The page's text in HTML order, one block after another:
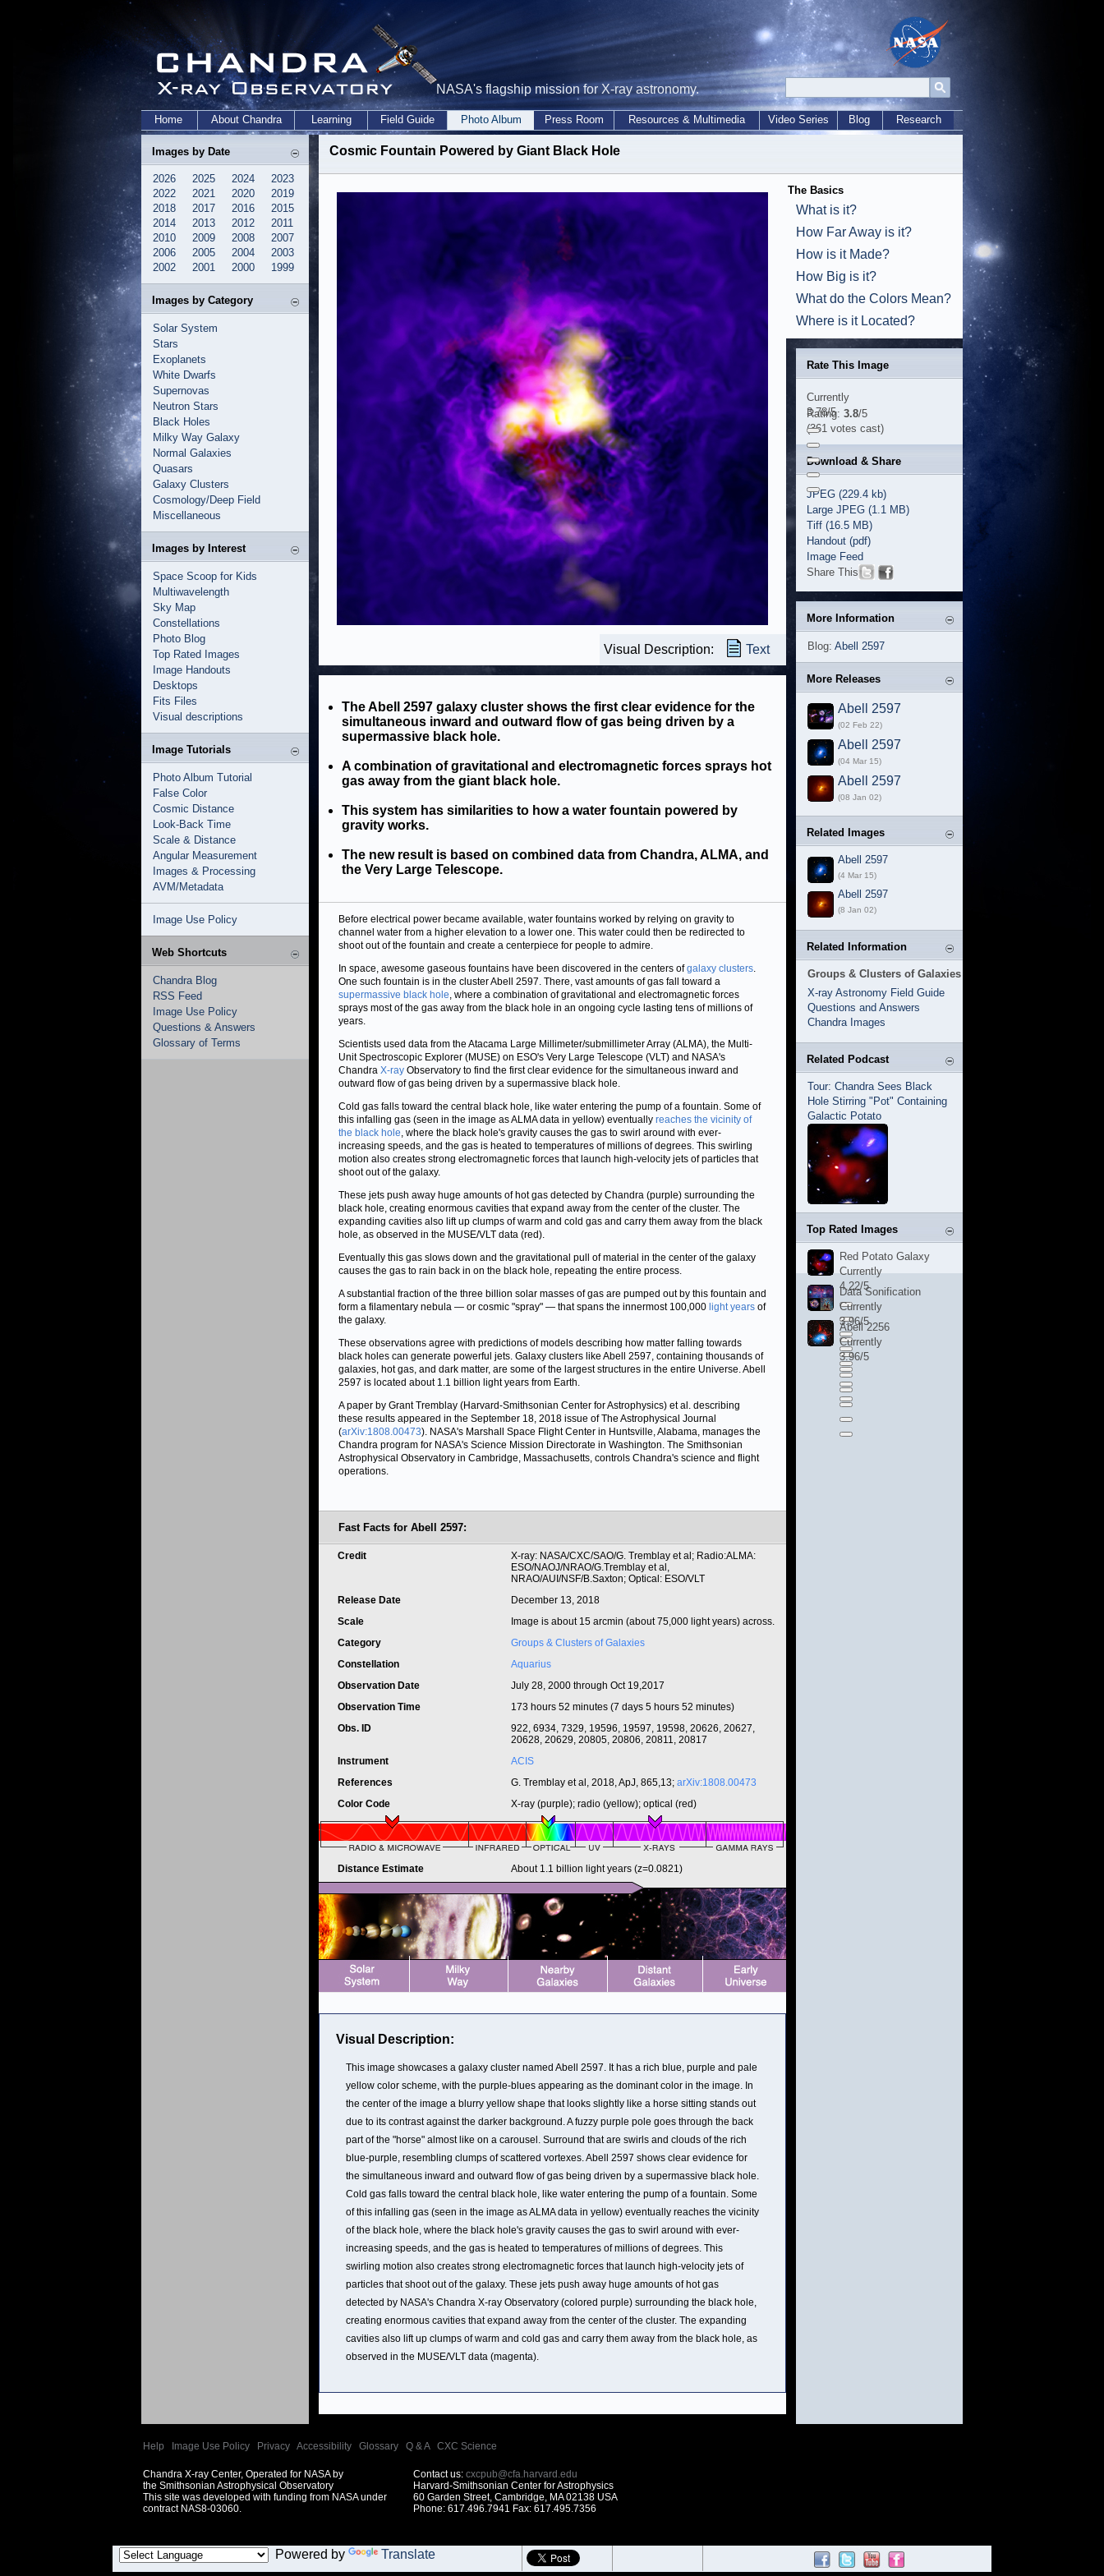
NASA's flagship mission for X-ray astronomy.
Home About Chandra Learning Field Guide Photo Album Press Room Resources & Multimedia Video Series Blog Research
Images by Date
2026 2025 2024
2023
2022
2021 2020
2019
2018
2017 2016
2015
2014
2013 2012
2011
2010
2009 2008
2007
2006
2005 2004
2003
2002
2001 2000 1999
Images by Category
Solar System
Stars
Exoplanets
White Dwarfs
Supernovas
Neutron Stars
Black Holes
Milky Way Galaxy
Normal Galaxies
Quasars
Galaxy Clusters
Cosmology/Deep Field
Miscellaneous
Images by Interest
Space Scoop for Kids
Multiwavelength
Sky Map
Constellations
Photo Blog
Top Rated Images
Image Handouts
Desktops
Fits Files
Visual descriptions
Image Tutorials
Photo Album Tutorial
False Color
Cosmic Distance
Look-Back Time
Scale & Distance
Angular Measurement
Images & Processing
AVM/Metadata
Image Use Policy
Web Shortcuts
Chandra Blog
RSS Feed
Image Use Policy
Questions & Answers
Glossary of Terms
Cosmic Fountain Powered by Giant Black Hole
Visual Description: Text
The Abell 2597 galaxy cluster shows the first clear evidence for the
simultaneous inward and outward flow of gas being driven by a
supermassive black hole.
A combination of gravitational and electromagnetic forces sprays hot
gas away from the giant black hole.
This system has similarities to how a water fountain powered by
gravity works.
The new result is based on combined data from Chandra, ALMA, and
the Very Large Telescope.
Before electrical power became available, water fountains worked by relying on gravity to
channel water from a higher elevation to a lower one. This water could then be redirected to
shoot out of the fountain and create a centerpiece for people to admire.
In space, awesome gaseous fountains have been discovered in the centers ofgalaxy clusters.
One such fountain is in the cluster Abell 2597. There, vast amounts of gas fall toward a
supermassive black hole, where a combination of gravitational and electromagnetic forces
sprays most of the gas away from the black hole in an ongoing cycle lasting tens of millions of
years.
Scientists used data from the Atacama Large Millimeter/submillimeter Array (ALMA), the Multi-
Unit Spectroscopic Explorer (MUSE) on ESO's Very Large Telescope (VLT) and NASA's
Chandra X-ray Observatory to find the first clear evidence for the simultaneous inward and
outward flow of gas being driven by a supermassive black hole.
Cold gas falls toward the central black hole, like water entering the pump of a fountain. Some of
this infalling gas (seen in the image as ALMA data in yellow) eventually reaches the vicinity of
the black hole, where the black hole's gravity causes the gas to swirl around with ever-
increasing speeds, and the gas is heated to temperatures of millions of degrees. This swirling
motion also creates strong electromagnetic forces that launch high-velocity jets of particles that
shoot out of the galaxy.
These jets push away huge amounts of hot gas detected by Chandra (purple) surrounding the
black hole, creating enormous cavities that expand away from the center of the cluster. The
expanding cavities also lift up clumps of warm and cold gas and carry them away from the black
hole, as observed in the MUSE/VLT data (red).
Eventually this gas slows down and the gravitational pull of material in the center of the galaxy
causes the gas to rain back in on the black hole, repeating the entire process.
A substantial fraction of the three billion solar masses of gas are pumped out by this fountain and
form a filamentary nebula — or cosmic "spray" — that spans the innermost 100,000 light years of
the galaxy.
These observations agree with predictions of models describing how matter falling towards
black holes can generate powerful jets. Galaxy clusters like Abell 2597, containing thousands of
galaxies, hot gas, and dark matter, are some of the largest structures in the entire Universe. Abell
2597 is located about 1.1 billion light years from Earth.
A paper by Grant Tremblay (Harvard-Smithsonian Center for Astrophysics) et al. describing
these results appeared in the September 18, 2018 issue of The Astrophysical Journal
(arXiv:1808.00473). NASA's Marshall Space Flight Center in Huntsville, Alabama, manages the
Chandra program for NASA's Science Mission Directorate in Washington. The Smithsonian
Astrophysical Observatory in Cambridge, Massachusetts, controls Chandra's science and flight
operations.
Fast Facts for Abell 2597:
Credit
X-ray: NASA/CXC/SAO/G. Tremblay et al; Radio:ALMA:
ESO/NAOJ/NRAO/G.Tremblay et al,
NRAO/AUI/NSF/B.Saxton; Optical: ESO/VLT
Release Date
December 13, 2018
Scale
Image is about 15 arcmin (about 75,000 light years) across.
Category
Groups & Clusters of Galaxies
Constellation
Aquarius
Observation Date
July 28, 2000 through Oct 19,2017
Observation Time
173 hours 52 minutes (7 days 5 hours 52 minutes)
Obs. ID
922, 6934, 7329, 19596, 19597, 19598, 20626, 20627,
20628, 20629, 20805, 20806, 20811, 20817
Instrument
ACIS
References
G. Tremblay et al, 2018, ApJ, 865,13; arXiv:1808.00473
Color Code
X-ray (purple); radio (yellow); optical (red)
Distance Estimate About 1.1 billion light years (z=0.0821)
Visual Description:
This image showcases a galaxy cluster named Abell 2597. It has a rich blue, purple and pale
yellow color scheme, with the purple-blues appearing as the dominant color in the image. In
the center of the image a blurry yellow shape that looks slightly like a horse sitting stands out
due to its contrast against the darker background. A fuzzy purple pole goes through the back
part of the "horse" almost like on a carousel. Surround that are swirls and clouds of the rich
blue-purple, resembling clumps of scattered vortexes. Abell 2597 shows clear evidence for
the simultaneous inward and outward flow of gas being driven by a supermassive black hole.
Cold gas falls toward the central black hole, like water entering the pump of a fountain. Some
of this infalling gas (seen in the image as ALMA data in yellow) eventually reaches the vicinity
of the black hole, where the black hole's gravity causes the gas to swirl around with ever-
increasing speeds, and the gas is heated to temperatures of millions of degrees. This
swirling motion also creates strong electromagnetic forces that launch high-velocity jets of
particles that shoot out of the galaxy. These jets push away huge amounts of hot gas
detected by NASA's Chandra X-ray Observatory (colored purple) surrounding the black hole,
creating enormous cavities that expand away from the center of the cluster. The expanding
cavities also lift up clumps of warm and cold gas and carry them away from the black hole, as
observed in the MUSE/VLT data (magenta).
The Basics
What is it?
How Far Away is it?
How is it Made?
How Big is it?
What do the Colors Mean?
Where is it Located?
Rate This Image
Currently
3.78/5
Rating: 3.8/5
(361 votes cast)
Download & Share
JPEG (229.4 kb)
Large JPEG (1.1 MB)
Tiff (16.5 MB)
Handout (pdf)
Image Feed
Share This
More Information
Blog: Abell 2597
More Releases
Abell 2597
(02 Feb 22)
Abell 2597
(04 Mar 15)
Abell 2597
(08 Jan 02)
Related Images
Abell 2597
(4 Mar 15)
Abell 2597
(8 Jan 02)
Related Information
Groups & Clusters of Galaxies
X-ray Astronomy Field Guide
Questions and Answers
Chandra Images
Related Podcast
Tour: Chandra Sees Black
Hole Stirring "Pot" Containing
Galactic Potato
Top Rated Images
Red Potato Galaxy
Currently
4.22/5
Data Sonification
Currently
3.96/5
Abell 2256
Currently
3.96/5
Help Image Use Policy Privacy Accessibility Glossary Q & A| CXC Science
Chandra X-ray Center, Operated for NASA by
the Smithsonian Astrophysical Observatory
This site was developed with funding from NASA under
contract NAS8-03060.
Contact us:cxcpub@cfa.harvard.edu
Harvard-Smithsonian Center for Astrophysics
60 Garden Street, Cambridge, MA 02138 USA
Phone: 617.496.7941 Fax: 617.495.7356
Powered by Translate